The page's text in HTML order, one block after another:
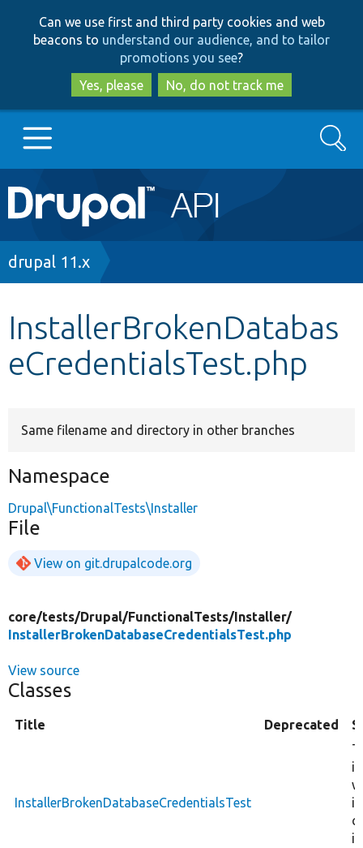
to
main
content
to
search
Can we use first and third party cookies and web
beacons to understand our audience, and to tailor
promotions you see?
Yes, please
No, do not track me
Main
navigation
Go to Drupal.org
Other projects
Search
Breadcrumb
drupal 11.x
InstallerBrokenDatabas
eCredentialsTest.php
Same filename and directory in other branches
Namespace
Drupal\FunctionalTests\Installer
File
View on git.drupalcode.org
core/tests/Drupal/FunctionalTests/Installer/
InstallerBrokenDatabaseCredentialsTest.php
View source
Classes
Title Deprecated
InstallerBrokenDatabaseCredentialsTest